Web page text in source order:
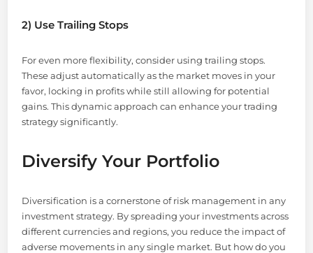
2) Use Trailing Stops
For even more flexibility, consider using trailing stops.
These adjust automatically as the market moves in your
favor, locking in profits while still allowing for potential
gains. This dynamic approach can enhance your trading
strategy significantly.
Diversify Your Portfolio
Diversification is a cornerstone of risk management in any
investment strategy. By spreading your investments across
different currencies and regions, you reduce the impact of
adverse movements in any single market. But how do you